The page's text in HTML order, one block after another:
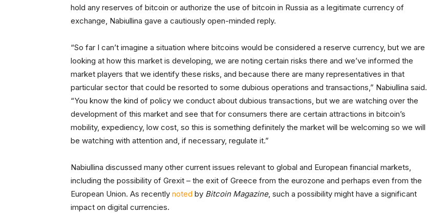
hold any reserves of bitcoin or authorize the use of bitcoin in Russia as a legitimate currency of
exchange, Nabiullina gave a cautiously open-minded reply.
“So far I can’t imagine a situation where bitcoins would be considered a reserve currency, but we are
looking at how this market is developing, we are noting certain risks there and we’ve informed the
market players that we identify these risks, and because there are many representatives in that
particular sector that could be resorted to some dubious operations and transactions,” Nabiullina said.
“You know the kind of policy we conduct about dubious transactions, but we are watching over the
development of this market and see that for consumers there are certain attractions in bitcoin’s
mobility, expediency, low cost, so this is something definitely the market will be welcoming so we will
be watching with attention and, if necessary, regulate it.”
Nabiullina discussed many other current issues relevant to global and European financial markets,
including the possibility of Grexit – the exit of Greece from the eurozone and perhaps even from the
European Union. As recently noted by Bitcoin Magazine, such a possibility might have a significant
impact on digital currencies.